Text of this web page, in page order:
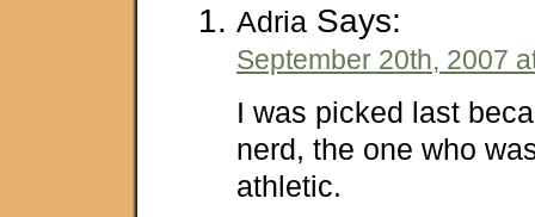
Adria Says:
September 20th, 2007
I was picked last
nerd, the one who
athletic.